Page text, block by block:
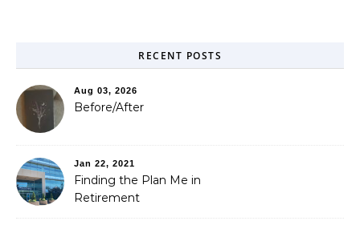
RECENT POSTS
Aug 03, 2026
Before/After
Jan 22, 2021
Finding the Plan Me in
Retirement